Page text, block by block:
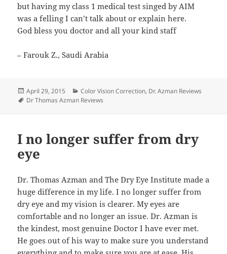
but having my class 1 medical test singed by AIM
was a felling I can’t talk about or explain here.
God bless you doctor and all your kind staff
– Farouk Z., Saudi Arabia
Posted
on
April 29, 2015 Categories
Color Vision Correction, Dr. Azman Reviews
Tags
Dr Thomas Azman Reviews
I no longer suffer from dry
eye
Dr. Thomas Azman and The Dry Eye Institute made a
huge difference in my life. I no longer suffer from
dry eye and my vision is clearer. My eyes are
comfortable and no longer an issue. Dr. Azman is
the kindest, most genuine Doctor I have ever met.
He goes out of his way to make sure you understand